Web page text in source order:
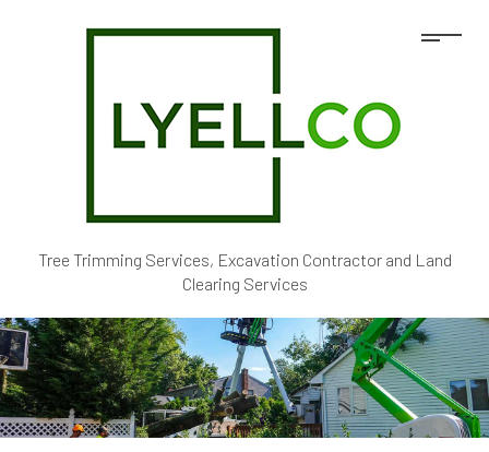
Tree Trimming Services, Excavation Contractor and Land
Clearing Services